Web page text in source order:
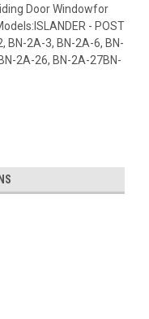
Door Windowfor
- POST
BN-2A-3, BN-2A-6, BN-
2A-26, BN-2A-27BN-